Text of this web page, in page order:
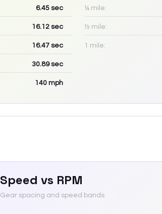
6.45 sec
16.12 sec
16.47 sec
30.89sec
140 mph
¼ mile:
½ mile:
1 mile:
Speed vs RPM
Gear spacing and speed bands